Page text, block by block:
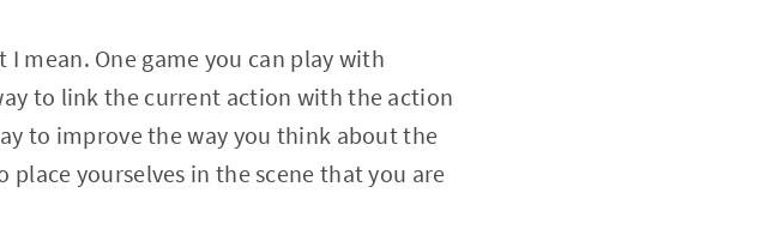
mean. One game you can play with
to link the current action with the action
to improve the way you think about the
yourselves in the scene that you are